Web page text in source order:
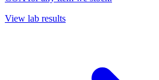
View lab results